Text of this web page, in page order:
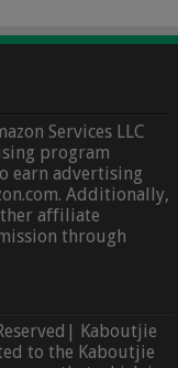
Services LLC
program
earn advertising
Additionally,
affiliate
through
Kaboutjie
to the Kaboutjie